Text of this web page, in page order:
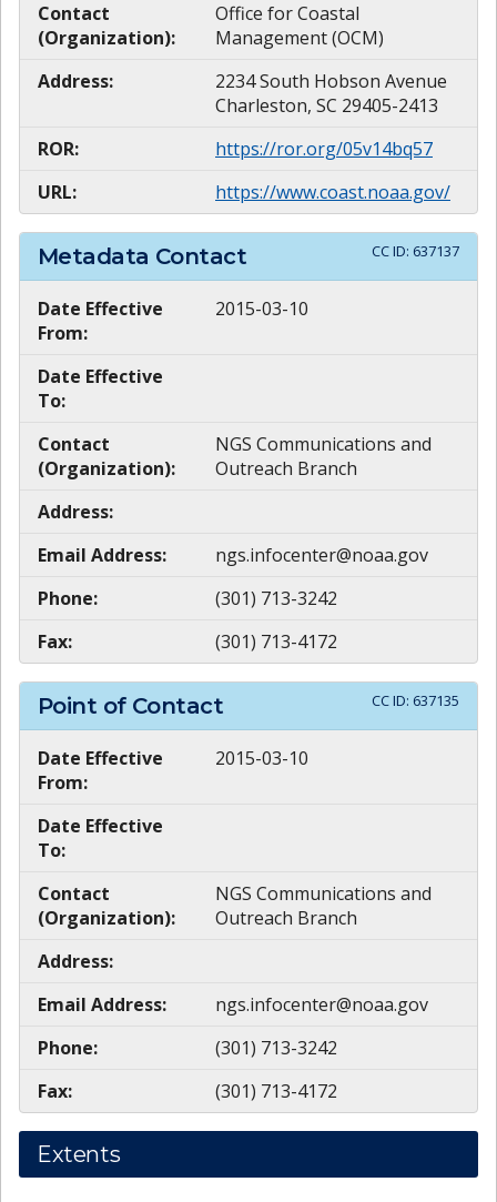
Contact
(Organization):
Office for Coastal
Management (OCM)
Address:
2234 South Hobson Avenue
Charleston, SC 29405-2413
ROR:
https://ror.org/05v14bq57
URL:
https://www.coast.noaa.gov/
Metadata Contact CC ID: 637137
Date Effective
From:
2015-03-10
Date Effective
To:
Contact
(Organization):
NGS Communications and
Outreach Branch
Address:
Email Address:
ngs.infocenter@noaa.gov
Phone:
(301) 713-3242
Fax:
(301) 713-4172
Point of Contact CC ID: 637135
Date Effective
From:
2015-03-10
Date Effective
To:
Contact
(Organization):
NGS Communications and
Outreach Branch
Address:
Email Address:
ngs.infocenter@noaa.gov
Phone:
(301) 713-3242
Fax:
(301) 713-4172
Extents